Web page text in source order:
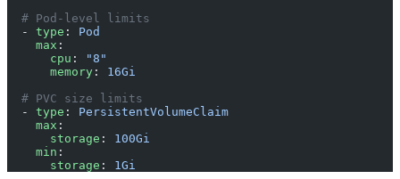
  # Pod-level limits
  -
type : Pod
    max
:
      cpu
:
"8"
      memory
: 16Gi
  # PVC size limits
  -
type : PersistentVolumeClaim
    max
:
      storage
: 100Gi
    min
:
      storage
: 1Gi